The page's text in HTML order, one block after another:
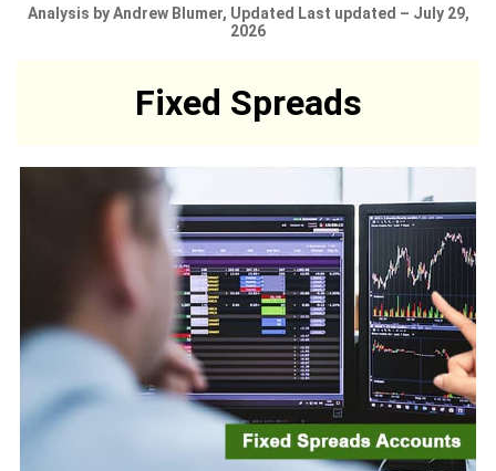
Analysis by Andrew Blumer, Updated Last updated – July 29,
2026
Fixed Spreads